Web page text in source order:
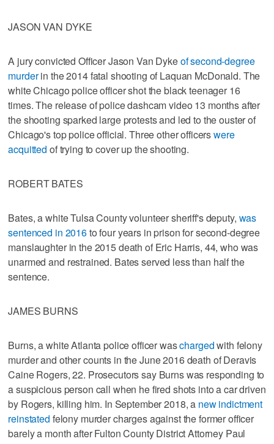
JASON VAN DYKE
A jury convicted Officer Jason Van Dykeof second-degree
murderin the 2014 fatal shooting of Laquan McDonald. The
white Chicago police officer shot the black teenager 16
times. The release of police dashcam video 13 months after
the shooting sparked large protests and led to the ouster of
Chicago's top police official. Three other officerswere
acquitted of trying to cover up the shooting.
ROBERT BATES
Bates, a white Tulsa County volunteer sheriff's deputy, was
sentenced in 2016to four years in prison for second-degree
manslaughter in the 2015 death of Eric Harris, 44, who was
unarmed and restrained. Bates served less than half the
sentence.
JAMES BURNS
Burns, a white Atlanta police officer waschargedwith felony
murder and other counts in the June 2016 death of Deravis
Caine Rogers, 22. Prosecutors say Burns was responding to
a suspicious person call when he fired shots into a car driven
by Rogers, killing him. In September 2018, a new indictment
reinstated felony murder charges against the former officer
barely a month after Fulton County District Attorney Paul